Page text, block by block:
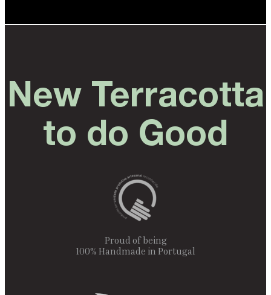
New Terracotta
to do Good
Proud of being
100% Handmade in Portugal